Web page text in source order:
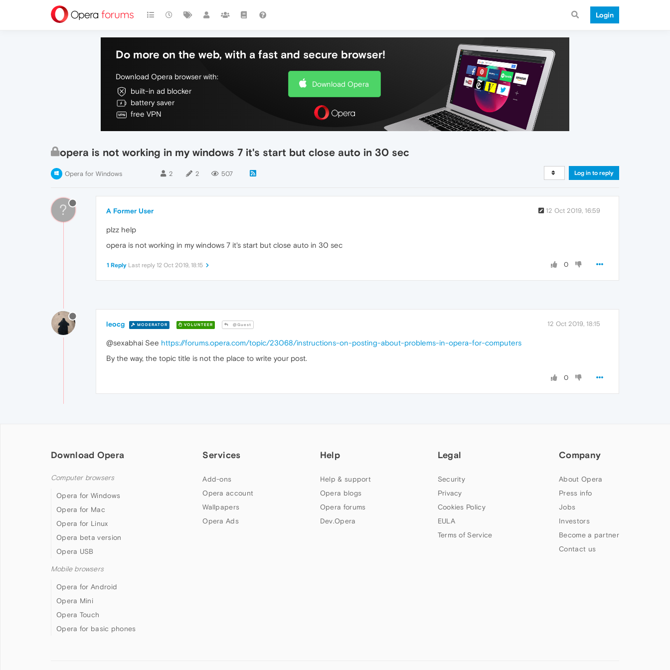
Login
Do more on the web, with a fast and secure browser!
Download Opera browser with:
built-in ad blocker
battery saver
free VPN
Download Opera
opera is not working in my windows 7 it's start but close auto in 30 sec
Opera for Windows 2 2 507 Log in to reply
? A Former User 12 Oct 2019, 16:59
plzz help
opera is not working in my windows 7 it's start but close auto in 30 sec
0
1 Reply Last reply 12 Oct 2019, 18:15
leocg MODERATOR VOLUNTEER @Guest 12 Oct 2019, 18:15
@sexabhai See https://forums.opera.com/topic/23068/instructions-on-posting-about-problems-in-opera-for-computers
By the way, the topic title is not the place to write your post.
0
Download Opera
Computer browsers
Opera for Windows
Opera for Mac
Opera for Linux
Opera beta version
Opera USB
Mobile browsers
Opera for Android
Opera Mini
Opera Touch
Opera for basic phones
Services
Add-ons
Opera account
Wallpapers
Opera Ads
Help
Help & support
Opera blogs
Opera forums
Dev.Opera
Legal
Security
Privacy
Cookies Policy
EULA
Terms of Service
Company
About Opera
Press info
Jobs
Investors
Become a partner
Contact us